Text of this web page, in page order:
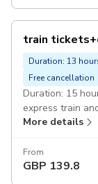
train
Duration: 13
Free cancellation
Duration: 15
express train
tour guide.
included
More details
From
GBP 139.8